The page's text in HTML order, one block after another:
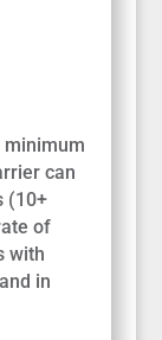
minimum
can
(10+
of
with
in